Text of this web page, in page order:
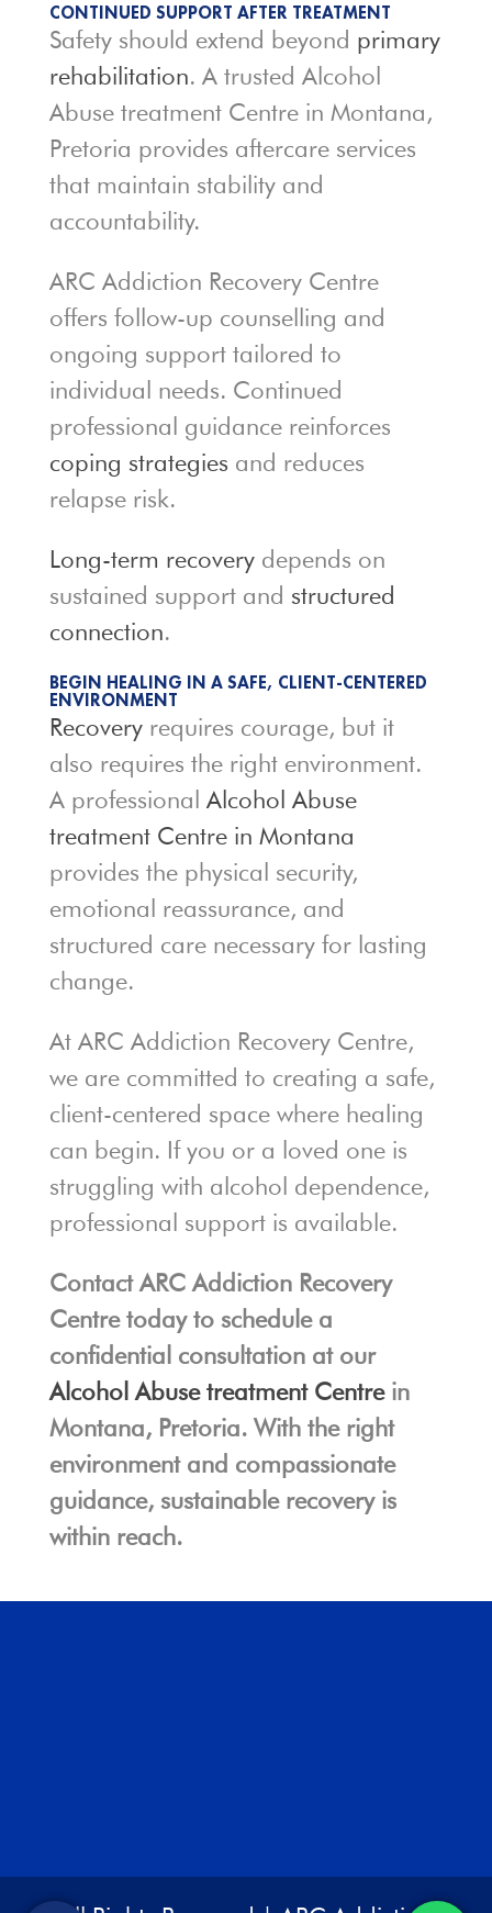
CONTINUED SUPPORT AFTER TREATMENT
Safety should extend beyond primary
rehabilitation. A trusted Alcohol
Abuse treatment Centre in Montana,
Pretoria provides aftercare services
that maintain stability and
accountability.
ARC Addiction Recovery Centre
offers follow-up counselling and
ongoing support tailored to
individual needs. Continued
professional guidance reinforces
coping strategies and reduces
relapse risk.
Long-term recoverydepends on
sustained support and structured
connection.
BEGIN HEALING IN A SAFE, CLIENT-CENTERED
ENVIRONMENT
Recoveryrequires courage, but it
also requires the right environment.
A professional Alcohol Abuse
treatment Centre in Montana
provides the physical security,
emotional reassurance, and
structured care necessary for lasting
change.
At ARC Addiction Recovery Centre,
we are committed to creating a safe,
client-centered space where healing
can begin. If you or a loved one is
struggling with alcohol dependence,
professional support is available.
Contact ARC Addiction Recovery
Centre today to schedule a
confidential consultation at our
Alcohol Abuse treatment Centrein
Montana, Pretoria. With the right
environment and compassionate
guidance, sustainable recovery is
within reach.